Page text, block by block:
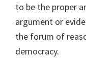
to be the proper
argument or
the forum of
democracy.